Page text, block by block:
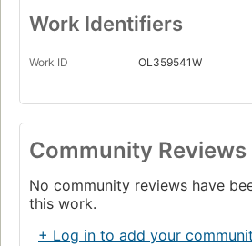
Work Identifiers
Work ID OL359541W
Community Reviews
No community reviews have
this work.
+ Log in to add your